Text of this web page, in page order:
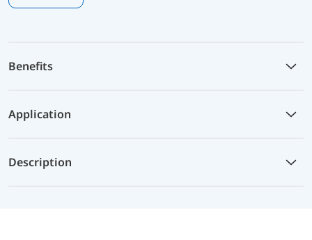
Benefits
Application
Description